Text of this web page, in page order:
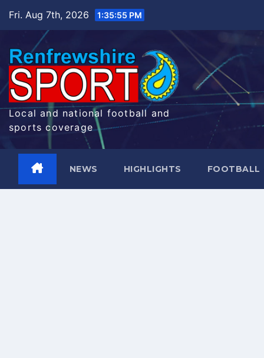
Fri. Aug 7th, 2026 1:35:56 PM
Local and national football and
sports coverage
NEWS HIGHLIGHTS FOOTBALL